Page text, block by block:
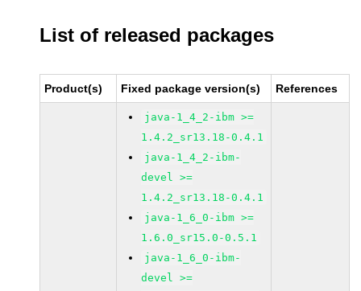
List of released packages
Product(s) Fixed package version(s) References
java-1_4_2-ibm >=
1.4.2_sr13.18-0.4.1
java-1_4_2-ibm-
devel >=
1.4.2_sr13.18-0.4.1
java-1_6_0-ibm >=
1.6.0_sr15.0-0.5.1
java-1_6_0-ibm-
devel >=